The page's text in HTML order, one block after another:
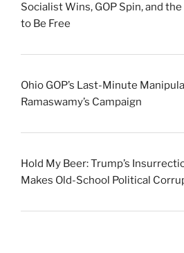
Socialist Wins, GOP Spin, and
to Be Free
Ohio GOP’s Last-Minute
Ramaswamy’s Campaign
Hold My Beer: Trump’s
Makes Old-School Political